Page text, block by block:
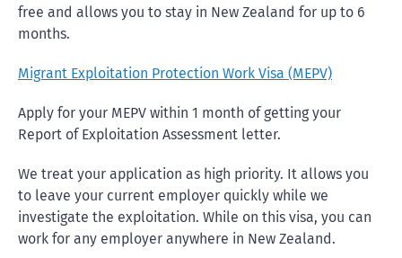
free and allows you to stay in New Zealand for up to 6
months.
Migrant Exploitation Protection Work Visa (MEPV)
Apply for your MEPV within 1 month of getting your
Report of Exploitation Assessment letter.
We treat your application as high priority. It allows you
to leave your current employer quickly while we
investigate the exploitation. While on this visa, you can
work for any employer anywhere in New Zealand.